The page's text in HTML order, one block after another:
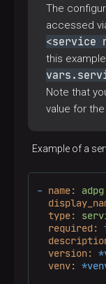
hosts:
tasks:
- name:
vars:
when:
The
accessed
<service
this
Note that
value for the
Example of a
- name:
adpg
type:
required:
version:
venv: